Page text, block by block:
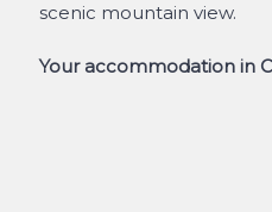
scenic mountain view.
Your accommodation in